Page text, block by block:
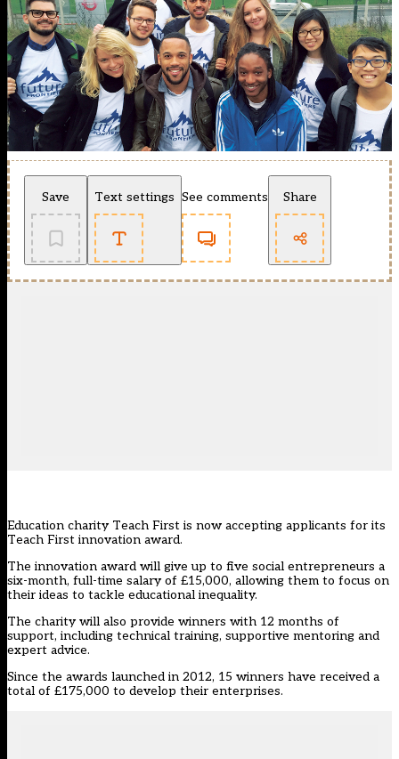
Save Text settings See comments Share
Education charity Teach First is now accepting applicants for its
Teach First innovation award.
The innovation award will give up to five social entrepreneurs a
six-month, full-time salary of £15,000, allowing them to focus on
their ideas to tackle educational inequality.
The charity will also provide winners with 12 months of
support, including technical training, supportive mentoring and
expert advice.
Since the awards launched in 2012, 15 winners have received a
total of £175,000 to develop their enterprises.